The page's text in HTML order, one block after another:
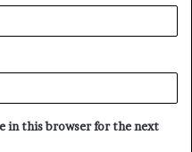
in this browser for the next